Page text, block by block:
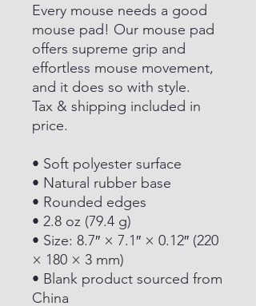
Every mouse needs a good
mouse pad! Our mouse pad
offers supreme grip and
effortless mouse movement,
and it does so with style.
Tax & shipping included in
price.
• Soft polyester surface
• Natural rubber base
• Rounded edges
• 2.8 oz (79.4 g)
• Size: 8.7″ × 7.1″ × 0.12″ (220
× 180 × 3 mm)
• Blank product sourced from
China